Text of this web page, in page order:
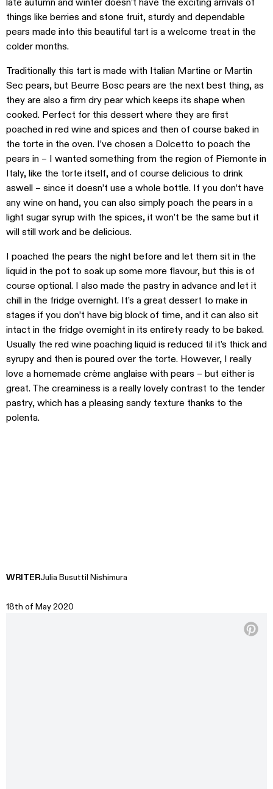
WRITERJulia Busuttil Nishimura
18th of May 2020
things like berries and stone fruit, sturdy and dependable
pears made into this beautiful tart is a welcome treat in the
colder months.
Traditionally this tart is made with Italian Martine or Martin
Sec pears, but Beurre Bosc pears are the next best thing, as
they are also a firm dry pear which keeps its shape when
cooked. Perfect for this dessert where they are first
poached in red wine and spices and then of course baked in
the torte in the oven. I’ve chosen a Dolcetto to poach the
pears in – I wanted something from the region of Piemonte in
Italy, like the torte itself, and of course delicious to drink
aswell – since it doesn’t use a whole bottle. If you don’t have
any wine on hand, you can also simply poach the pears in a
light sugar syrup with the spices, it won’t be the same but it
will still work and be delicious.
I poached the pears the night before and let them sit in the
liquid in the pot to soak up some more flavour, but this is of
course optional. I also made the pastry in advance and let it
chill in the fridge overnight. It’s a great dessert to make in
stages if you don’t have big block of time, and it can also sit
intact in the fridge overnight in its entirety ready to be baked.
Usually the red wine poaching liquid is reduced til it’s thick and
syrupy and then is poured over the torte. However, I really
love a homemade crème anglaise with pears – but either is
great. The creaminess is a really lovely contrast to the tender
pastry, which has a pleasing sandy texture thanks to the
polenta.